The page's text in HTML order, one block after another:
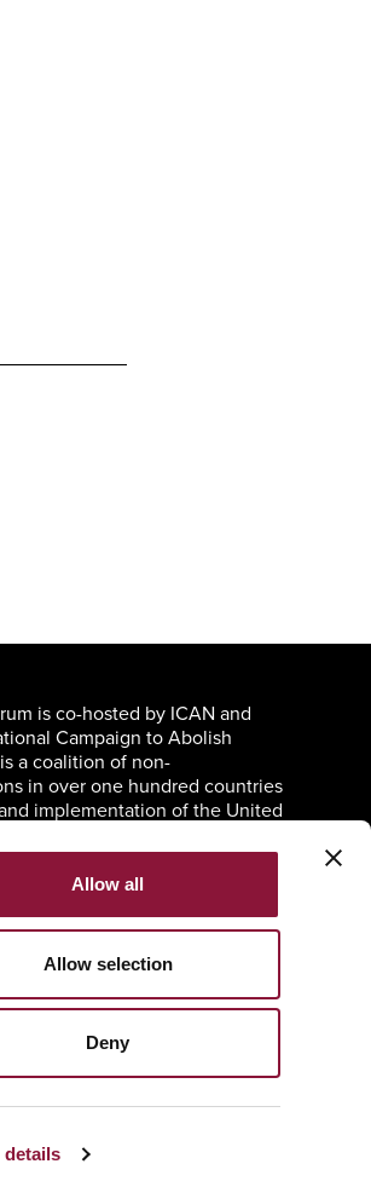
details
Allow all
Allow selection
Deny
is co-hosted by ICAN and
Campaign to Abolish
a coalition of non-
in over one hundred countries
implementation of the United